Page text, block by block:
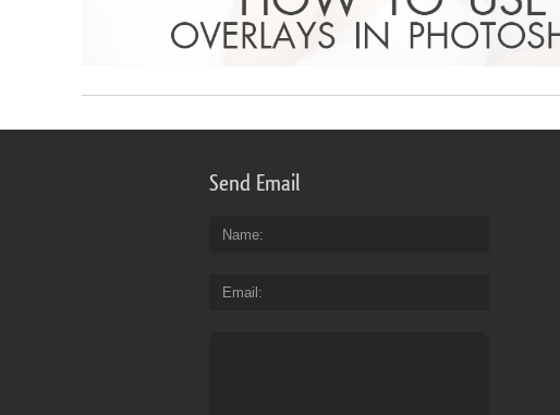
Send Email
Name
Email